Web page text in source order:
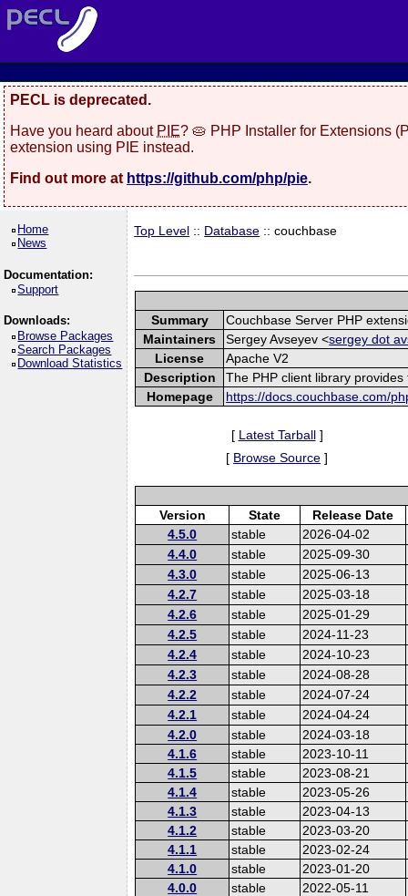
PECL is deprecated.
Have you heard about PIE? 🥧 PHP Installer for Extensions
extension using PIE instead.
Find out more at https://github.com/php/pie.
Home
News
Documentation:
Support
Downloads:
Browse Packages
Search Packages
Download Statistics
Top Level :: Database :: couchbase
Summary
Couchbase Server PHP
Maintainers
Sergey Avseyev <sergey dot
License
Apache V2
Description
The PHP client library
Homepage
https://docs.couchbase.com/
[ Latest Tarball]
[ Browse Source ]
Version State
Release Date
4.5.0
stable
2026-04-02
4.4.0
stable
2025-09-30
4.3.0
stable
2025-06-13
4.2.7
stable
2025-03-18
4.2.6
stable
2025-01-29
4.2.5
stable
2024-11-23
4.2.4
stable
2024-10-23
4.2.3
stable
2024-08-28
4.2.2
stable
2024-07-24
4.2.1
stable
2024-04-24
4.2.0
stable
2024-03-18
4.1.6
stable
2023-10-11
4.1.5
stable
2023-08-21
4.1.4
stable
2023-05-26
4.1.3
stable
2023-04-13
4.1.2
stable
2023-03-20
4.1.1
stable
2023-02-24
4.1.0
stable
2023-01-20
4.0.0
stable
2022-05-11